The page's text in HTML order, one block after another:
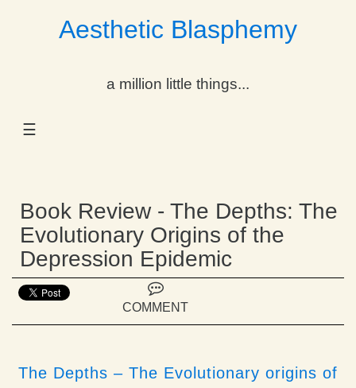
Aesthetic Blasphemy
a million little things...
☰
Dropdown
Dropdown
Dropdown
Book Review - The Depths: The
Evolutionary Origins of the
Depression Epidemic
COMMENT
The Depths – The Evolutionary origins of